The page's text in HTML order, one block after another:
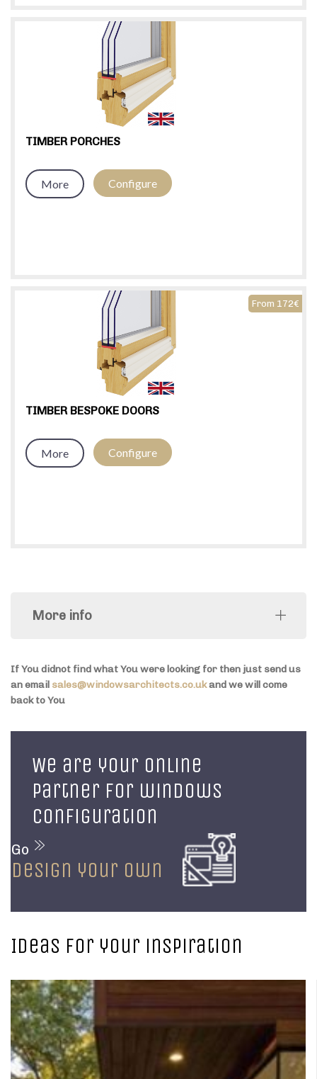
TIMBER PORCHES
More Configure
From 172€
TIMBER BESPOKE DOORS
More Configure
More info
If You didnot find what You were looking for then just send us
an email sales@windowsarchitects.co.ukand we will come
back to You
We are your online
partner for windows
configuration
Go
design your own
Ideas for your inspiration